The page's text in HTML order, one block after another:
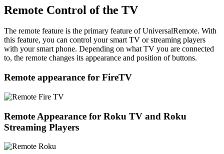
Remote Control of the TV
The remote feature is the primary feature of UniversalRemote. With
this feature, you can control your smart TV or streaming players
with your smart phone. Depending on what TV you are connected
to, the remote changes its appearance and position of buttons.
Remote appearance for FireTV
Remote Appearance for Roku TV and Roku
Streaming Players